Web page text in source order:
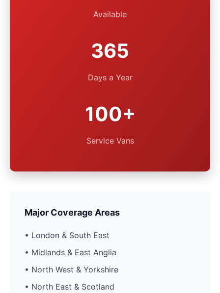
Available
365
Days a Year
100+
Service Vans
Major Coverage Areas
• London & South East
• Midlands & East Anglia
• North West & Yorkshire
• North East & Scotland